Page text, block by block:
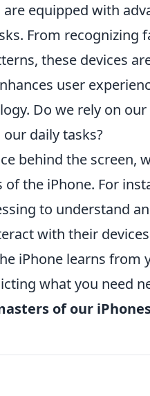
equipped with
From recognizing
these devices
user
Do we rely on our
daily tasks?
behind the screen,
the iPhone. For
to understand
with their
iPhone learns from
what you need
of our